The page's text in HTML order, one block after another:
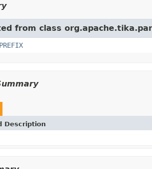
from class
Description